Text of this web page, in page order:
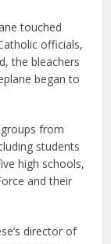
touched
officials,
the bleachers
began to
from
students
high schools,
and their
director of